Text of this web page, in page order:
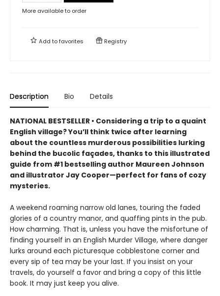
More available to order
Add tofavorites Registry
Description Bio Details
NATIONAL BESTSELLER • Considering a trip to a quaint
English village? You’ll think twice after learning
about the countless murderous possibilities lurking
behind the bucolic façades, thanks to this illustrated
guide from #1 bestselling author Maureen Johnson
and illustrator Jay Cooper—perfect for fans of cozy
mysteries.
A weekend roaming narrow old lanes, touring the faded
glories of a country manor, and quaffing pints in the pub.
How charming. That is, unless you have the misfortune of
finding yourself in an English Murder Village, where danger
lurks around each picturesque cobblestone corner and
every sip of tea may be your last. If you insist on your
travels, do yourself a favor and bring a copy of this little
book. It may just keep you alive.